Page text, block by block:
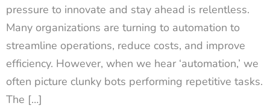
pressure to innovate and stay ahead is relentless.
Many organizations are turning to automation to
streamline operations, reduce costs, and improve
efficiency. However, when we hear ‘automation,’ we
often picture clunky bots performing repetitive tasks.
The […]